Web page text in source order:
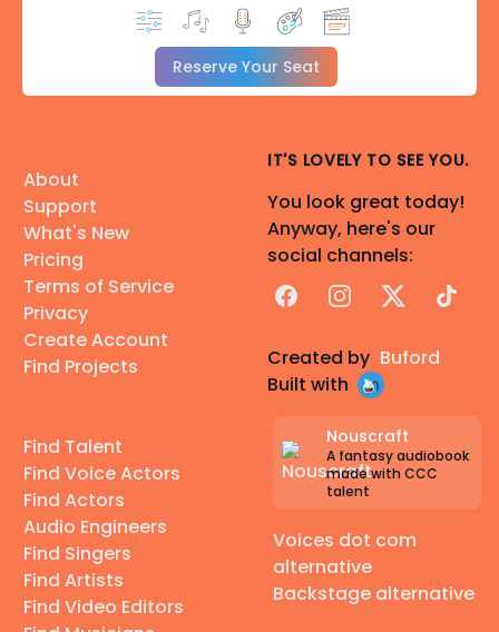
Reserve Your Seat
About
Support
What's New
Pricing
Terms of Service
Privacy
Create Account
Find Projects
Find Talent
Find Voice Actors
Find Actors
Audio Engineers
Find Singers
Find Artists
Find Video Editors
IT'S LOVELY TO SEE YOU.
You look great today!
Anyway, here's our
social channels:
FacebookInstagram
X TikTok
Created by Buford
Built with
Nouscraft
A fantasy audiobook
made with CCC
talent
Voices dot com
alternative
Backstage alternative